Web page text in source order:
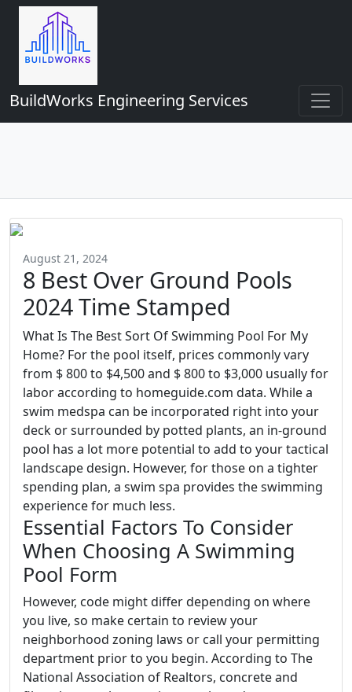
BuildWorks Engineering Services
August 21, 2024
8 Best Over Ground Pools
2024 Time Stamped
What Is The Best Sort Of Swimming Pool For My
Home? For the pool itself, prices commonly vary
from $ 800 to $4,500 and $ 800 to $3,000 usually for
labor according to homeguide.com data. While a
swim medspa can be incorporated right into your
deck or surrounded by potted plants, an in-ground
pool has a lot more potential to add to your tactical
landscape design. However, for those on a tighter
spending plan, a swim spa provides the swimming
experience for much less.
Essential Factors To Consider
When Choosing A Swimming
Pool Form
However, code might differ depending on where
you live, so make certain to review your
neighborhood zoning laws or call your permitting
department prior to you begin. According to The
National Association of Realtors, concrete and